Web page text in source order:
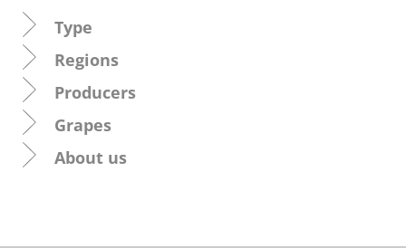
Type
Regions
Producers
Grapes
About us